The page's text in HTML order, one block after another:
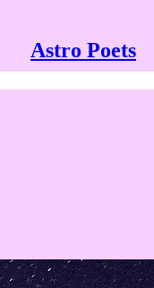
Astro Poets